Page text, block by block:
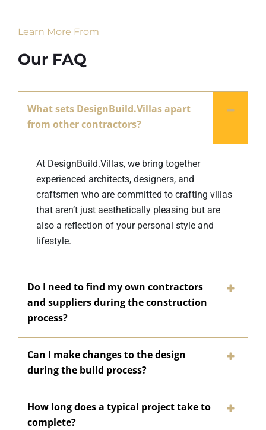
Learn More From
Our FAQ
What sets DesignBuild.Villas apart
from other contractors?
At DesignBuild.Villas, we bring together
experienced architects, designers, and
craftsmen who are committed to crafting villas
that aren’t just aesthetically pleasing but are
also a reflection of your personal style and
lifestyle.
Do I need to find my own contractors
and suppliers during the construction
process?
Can I make changes to the design
during the build process?
How long does a typical project take to
complete?